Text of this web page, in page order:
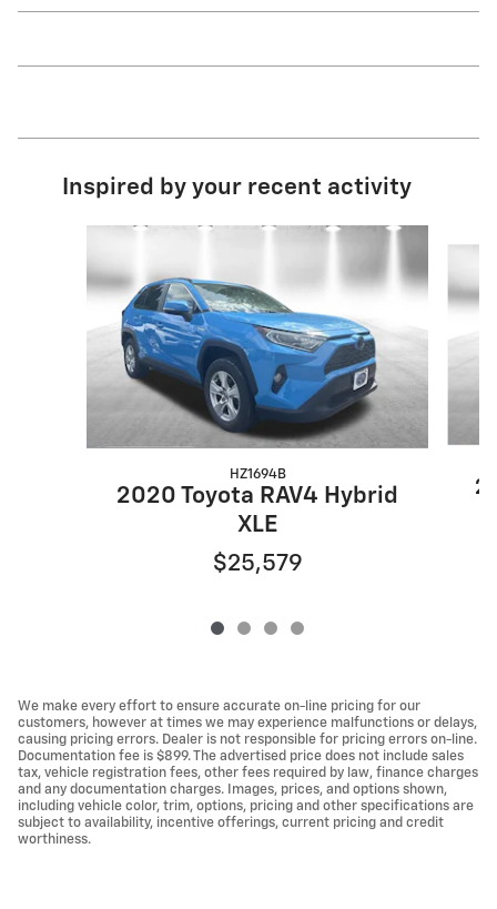
Inspired by your recent activity
HZ1694B
2020 Toyota RAV4 Hybrid
XLE
$25,579
We make every effort to ensure accurate on-line pricing for our
customers, however at times we may experience malfunctions or delays,
causing pricing errors. Dealer is not responsible for pricing errors on-line.
Documentation fee is $899. The advertised price does not include sales
tax, vehicle registration fees, other fees required by law, finance charges
and any documentation charges. Images, prices, and options shown,
including vehicle color, trim, options, pricing and other specifications are
subject to availability, incentive offerings, current pricing and credit
worthiness.